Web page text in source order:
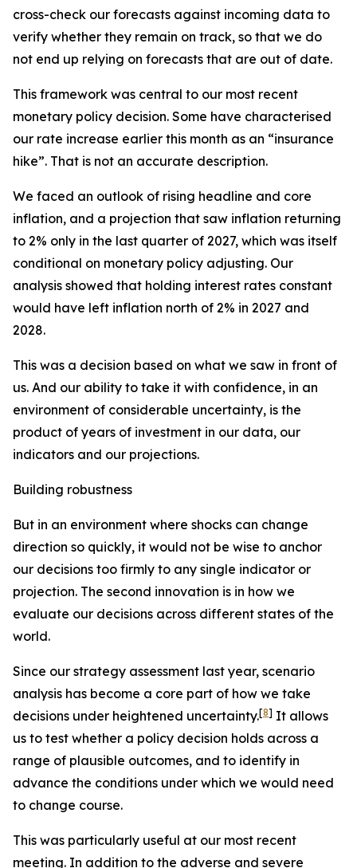
cross-check our forecasts against incoming data to
verify whether they remain on track, so that we do
not end up relying on forecasts that are out of date.
This framework was central to our most recent
monetary policy decision. Some have characterised
our rate increase earlier this month as an “insurance
hike”. That is not an accurate description.
We faced an outlook of rising headline and core
inflation, and a projection that saw inflation returning
to 2% only in the last quarter of 2027, which was itself
conditional on monetary policy adjusting. Our
analysis showed that holding interest rates constant
would have left inflation north of 2% in 2027 and
2028.
This was a decision based on what we saw in front of
us. And our ability to take it with confidence, in an
environment of considerable uncertainty, is the
product of years of investment in our data, our
indicators and our projections.
Building robustness
But in an environment where shocks can change
direction so quickly, it would not be wise to anchor
our decisions too firmly to any single indicator or
projection. The second innovation is in how we
evaluate our decisions across different states of the
world.
Since our strategy assessment last year, scenario
analysis has become a core part of how we take
decisions under heightened uncertainty.[8] It allows
us to test whether a policy decision holds across a
range of plausible outcomes, and to identify in
advance the conditions under which we would need
to change course.
This was particularly useful at our most recent
meeting. In addition to the adverse and severe